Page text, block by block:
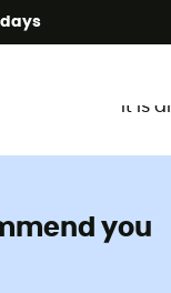
days
It is
you